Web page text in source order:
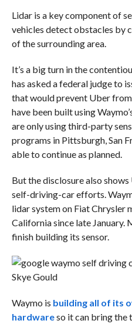
Lidar is a key component of
vehicles detect obstacles by
of the surrounding area.
It’s a big turn in the
has asked a federal judge to
that would prevent Uber
have been built using
are only using third-party
programs in Pittsburgh, San
able to continue as planned.
But the disclosure also
self-driving-car efforts.
lidar system on Fiat Chrysler
California since late January.
finish building its sensor.
Skye Gould
Waymo is building all of its
hardwareso it can bring the